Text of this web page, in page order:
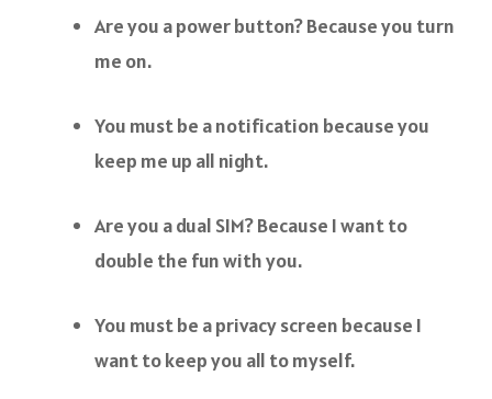
Are you a power button? Because you turn
me on.
You must be a notification because you
keep me up all night.
Are you a dual SIM? Because I want to
double the fun with you.
You must be a privacy screen because I
want to keep you all to myself.